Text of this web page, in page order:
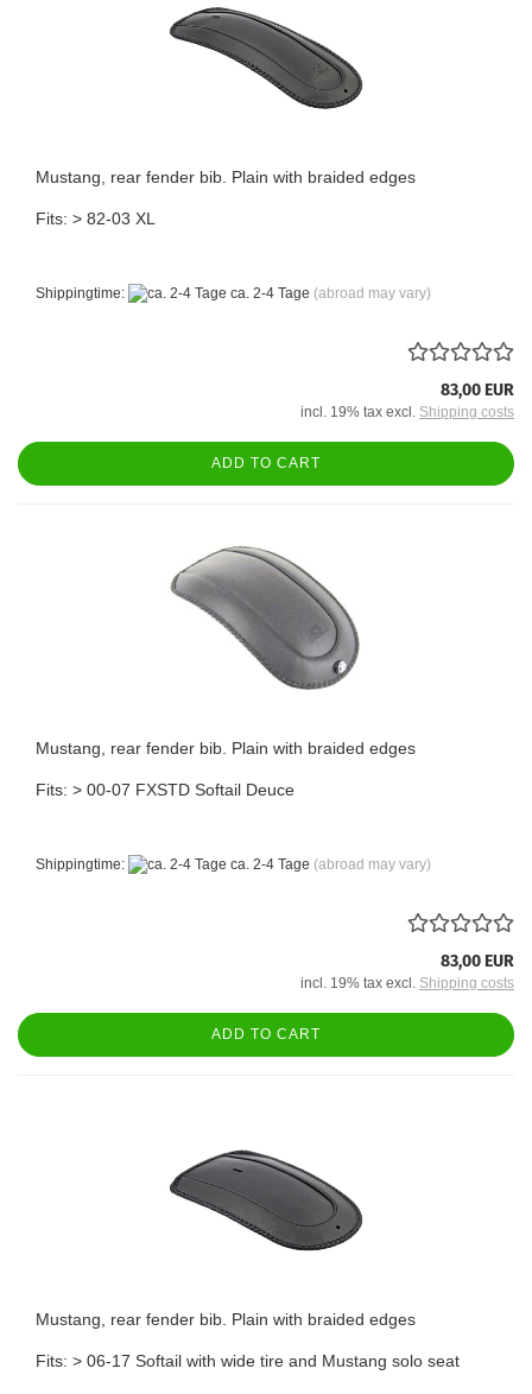
Mustang, rear fender bib. Plain with braided edges
Fits: > 82-03 XL
Shippingtime: ca. 2-4 Tage (abroad may vary)
83,00 EUR
incl. 19% tax excl. Shipping costs
ADD TO CART
Mustang, rear fender bib. Plain with braided edges
Fits: > 00-07 FXSTD Softail Deuce
Shippingtime: ca. 2-4 Tage (abroad may vary)
83,00 EUR
incl. 19% tax excl. Shipping costs
ADD TO CART
Mustang, rear fender bib. Plain with braided edges
Fits: > 06-17 Softail with wide tire and Mustang solo seat